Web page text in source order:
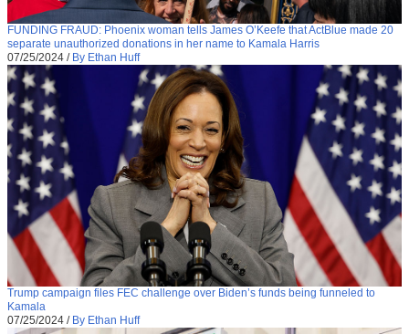
FUNDING FRAUD: Phoenix woman tells James O’Keefe that ActBlue made 20
separate unauthorized donations in her name to Kamala Harris
07/25/2024 / By Ethan Huff
Trump campaign files FEC challenge over Biden’s funds being funneled to
Kamala
07/25/2024 / By Ethan Huff